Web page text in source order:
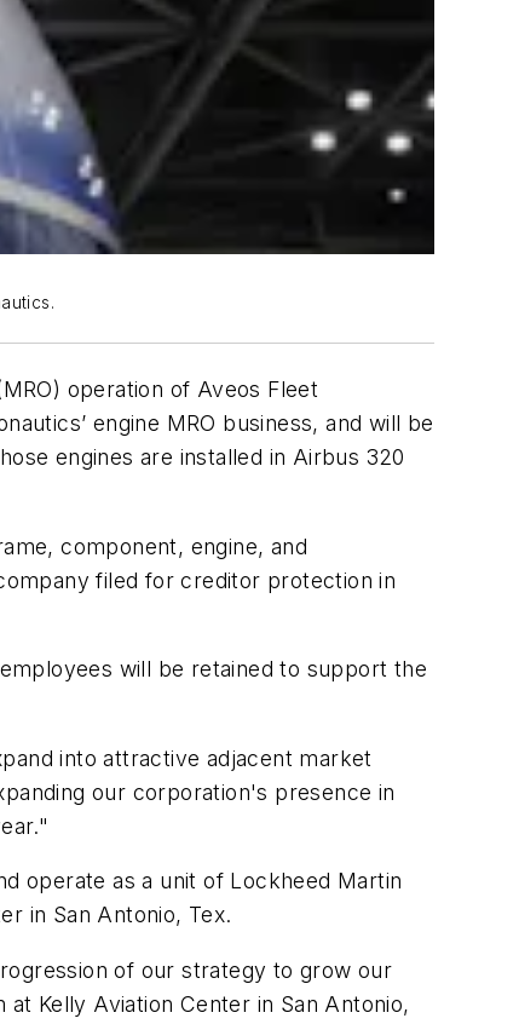
operation of Aveos Fleet
engine MRO business, and will be
engines are installed in Airbus 320
component, engine, and
filed for creditor protection in
will be retained to support the
into attractive adjacent market
our corporation's presence in
operate as a unit of Lockheed Martin
in San Antonio, Tex.
of our strategy to grow our
Kelly Aviation Center in San Antonio,